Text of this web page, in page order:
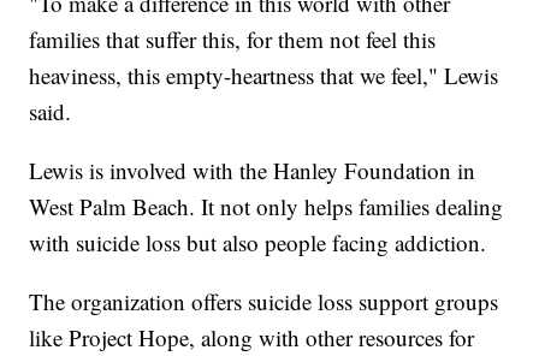
families that suffer this, for them not feel this
heaviness, this empty-heartness that we feel," Lewis
said.
Lewis is involved with the Hanley Foundation in
West Palm Beach. It not only helps families dealing
with suicide loss but also people facing addiction.
The organization offers suicide loss support groups
like Project Hope, along with other resources for